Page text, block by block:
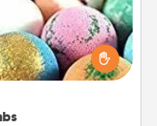
explosion for the
in a bath. Add
skin feeling soft and